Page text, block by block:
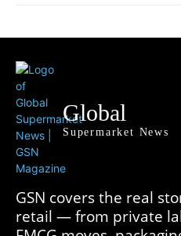
Global
Supermarket News
GSN covers the real
retail — from private